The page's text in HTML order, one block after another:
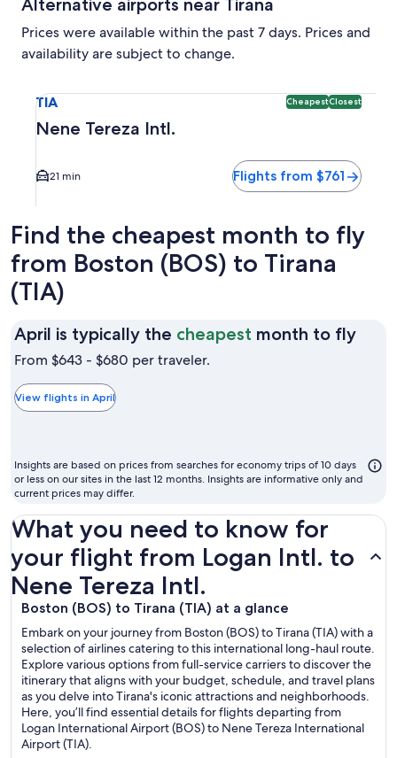
Alternative airports near Tirana
Prices were available within the past 7 days. Prices and
availability are subject to change.
TIA CheapestClosest
Nene Tereza Intl.
21 min Flights from $761
Find the cheapest month to fly
from Boston (BOS) to Tirana
(TIA)
April is typically the cheapest month to flyApril
to
fly
From $643 - $680 per traveler.
View flights in April
Insights are based on prices from searches for economy trips of 10 days
or less on our sites in the last 12 months. Insights are informative only and
current prices may differ.
What you need to know for
your flight from Logan Intl. to
Nene Tereza Intl.
Boston (BOS) to Tirana (TIA) at a glance
Embark on your journey from Boston (BOS) to Tirana (TIA) with a
selection of airlines catering to this international long-haul route.
Explore various options from full-service carriers to discover the
itinerary that aligns with your budget, schedule, and travel plans
as you delve into Tirana's iconic attractions and neighborhoods.
Here, you’ll find essential details for flights departing from
Logan International Airport (BOS) to Nene Tereza International
Airport (TIA).